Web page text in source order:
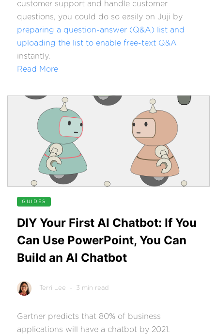
customer support and handle customer
questions, you could do so easily on Juji by
preparing a question-answer (Q&A) list and
uploading the list to enable free-text Q&A
instantly.
Read More
GUIDES
DIY Your First AI Chatbot: If You
Can Use PowerPoint, You Can
Build an AI Chatbot
Terri Lee - 3 min read
Gartner predicts that 80% of business
applications will have a chatbot by 2021.